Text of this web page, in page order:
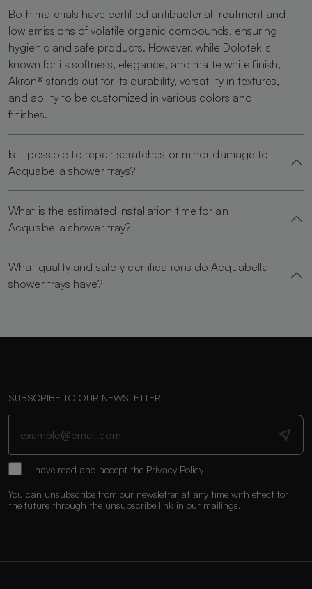
Both materials have certified antibacterial treatment and
low emissions of volatile organic compounds, ensuring
hygienic and safe products. However, while Dolotek is
known for its softness, elegance, and matte white finish,
Akron® stands out for its durability, versatility in textures,
and ability to be customized in various colors and
finishes.
Is it possible to repair scratches or minor damage to
Acquabella shower trays?
What is the estimated installation time for an
Acquabella shower tray?
What quality and safety certifications do Acquabella
shower trays have?
SUBSCRIBE TO OUR NEWSLETTER
I have read and accept the Privacy Policy
You can unsubscribe from our newsletter at any time with effect for
the future through the unsubscribe link in our mailings.